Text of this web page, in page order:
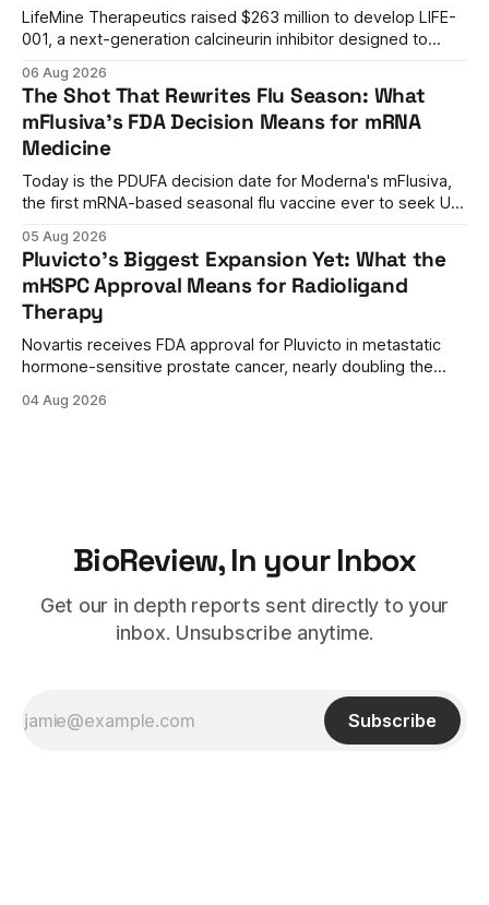
LifeMine Therapeutics raised $263 million to develop LIFE-
001, a next-generation calcineurin inhibitor designed to
by current immunosuppressants.
06 Aug 2026
The Shot That Rewrites Flu Season: What
mFlusiva's FDA Decision Means for mRNA
Medicine
Today is the PDUFA decision date for Moderna's mFlusiva,
the first mRNA-based seasonal flu vaccine ever to seek US
efficacy advantage over standard flu shots, and a dramatic
regulatory reversal set the stage for a landmark decision.
05 Aug 2026
Pluvicto's Biggest Expansion Yet: What the
mHSPC Approval Means for Radioligand
Therapy
Novartis receives FDA approval for Pluvicto in metastatic
hormone-sensitive prostate cancer, nearly doubling the
therapy's role earlier in the treatment journey.
04 Aug 2026
BioReview, In your Inbox
Get our in depth reports sent directly to your
inbox. Unsubscribe anytime.
Subscribe